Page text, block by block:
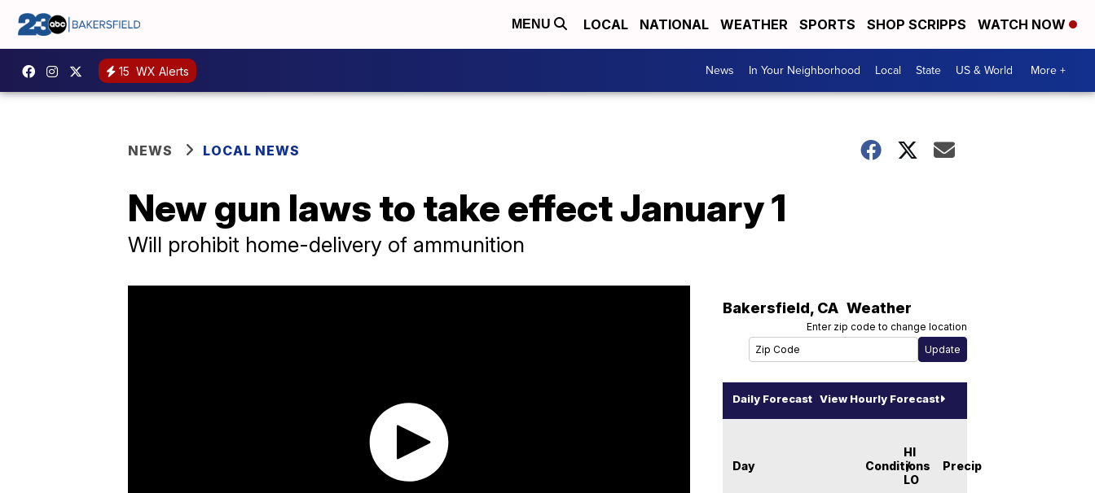
MENU LOCAL NATIONAL WEATHER SPORTS SHOP SCRIPPS WATCH NOW
15 WX Alerts News In Your Neighborhood Local State US & World More +
NEWS LOCAL NEWS
New gun laws to take effect January 1
Will prohibit home-delivery of ammunition
Bakersfield, CA Weather
Enter zip code to change location
Daily Forecast View Hourly Forecast
Day Conditions
HI
/
LO
Precip